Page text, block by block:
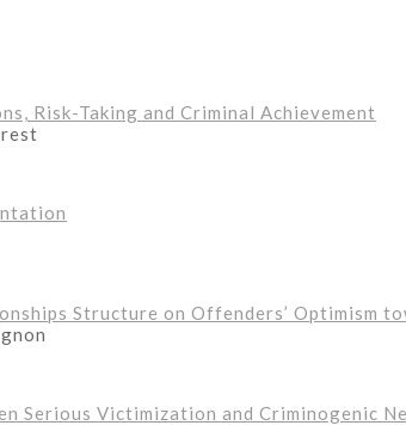
Risk-Taking and Criminal Achievement
Structure on Offenders’ Optimism
Serious Victimization and Criminogenic